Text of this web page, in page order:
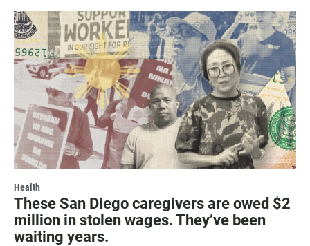
Health
These San Diego caregivers are owed $2
million in stolen wages. They’ve been
waiting years.